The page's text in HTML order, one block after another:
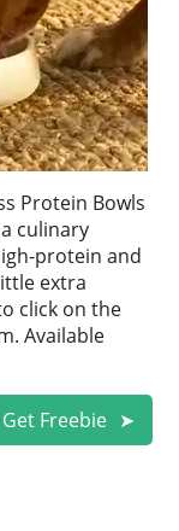
Protein Bowls
culinary
protein and
extra
click on the
Available
Get Freebie